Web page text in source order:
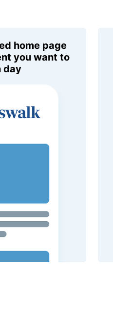
home page
you want to
day